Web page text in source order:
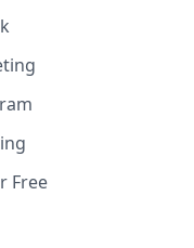
Free